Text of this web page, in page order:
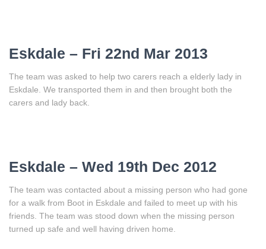
Eskdale – Fri 22nd Mar 2013
The team was asked to help two carers reach a elderly lady in
Eskdale. We transported them in and then brought both the
carers and lady back.
Eskdale – Wed 19th Dec 2012
The team was contacted about a missing person who had gone
for a walk from Boot in Eskdale and failed to meet up with his
friends. The team was stood down when the missing person
turned up safe and well having driven home.